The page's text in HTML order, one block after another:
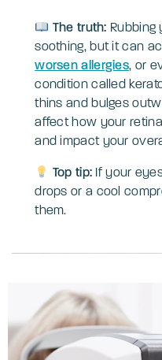
The truth: Rubbing
soothing, but it can
worsen allergies, or
condition called
thins and bulges
affect how your
and impact your
Top tip: If your
drops or a cool
them.